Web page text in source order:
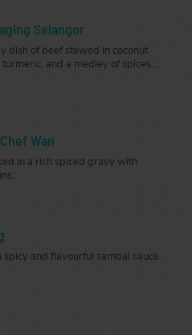
Selangor
dish of beef stewed in coconut
and a medley of spices
Wan
in a rich spiced gravy with
spicy and flavourful sambal sauce.